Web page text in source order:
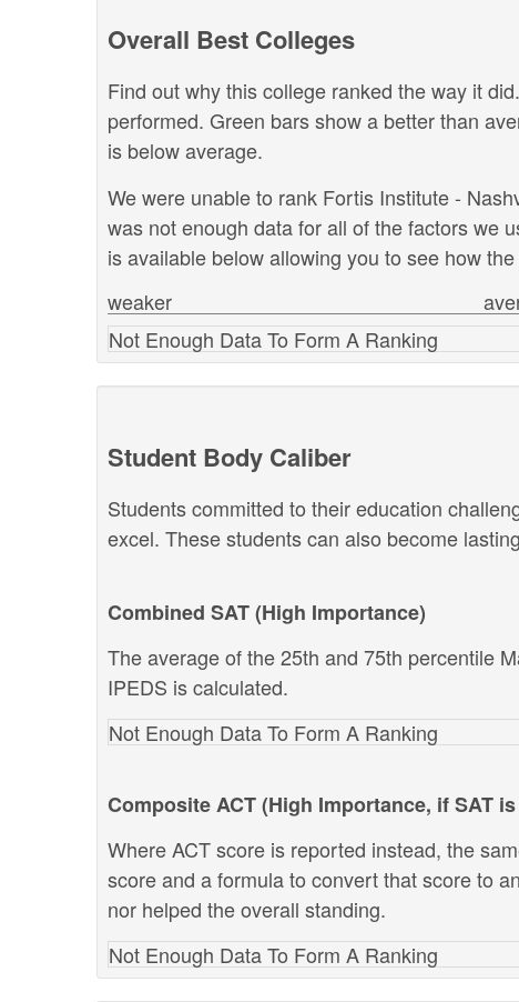
Overall Best Colleges
Find out why this college ranked the way it
performed. Green bars show a better than
is below average.
We were unable to rank Fortis Institute -
was not enough data for all of the factors we
is available below allowing you to see how
weaker
Not Enough Data To Form A Ranking
Student Body Caliber
Students committed to their education
excel. These students can also become
Combined SAT (High Importance)
The average of the 25th and 75th percentile
IPEDS is calculated.
Not Enough Data To Form A Ranking
Composite ACT (High Importance, if SAT
Where ACT score is reported instead, the
score and a formula to convert that score to
nor helped the overall standing.
Not Enough Data To Form A Ranking